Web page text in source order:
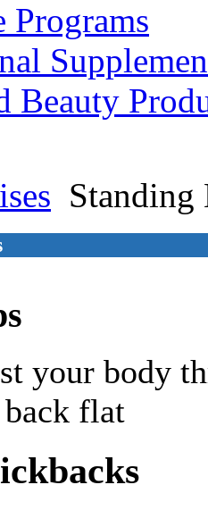
Programs
Beauty
Standing
your body
flat